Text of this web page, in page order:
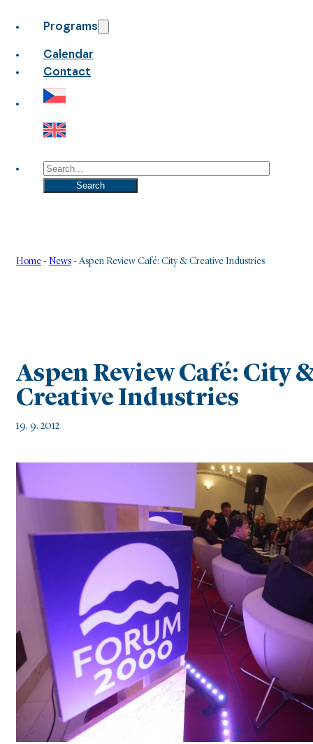
Programs
Calendar
Contact
Search
Search
Home - News -Aspen Review Café: City & Creative Industries
Aspen Review Café: City
Creative Industries
19. 9. 2012